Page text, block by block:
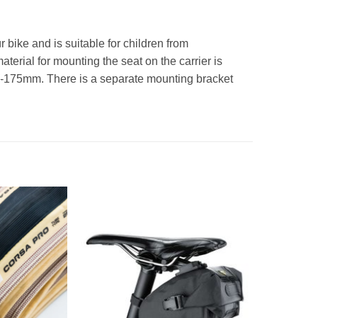
bike and is suitable for children from
for mounting the seat on the carrier is
There is a separate mounting bracket